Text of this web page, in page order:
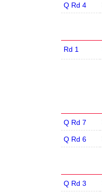
Q Rd 4
Rd 1
Q Rd 7
Q Rd 6
Q Rd 3